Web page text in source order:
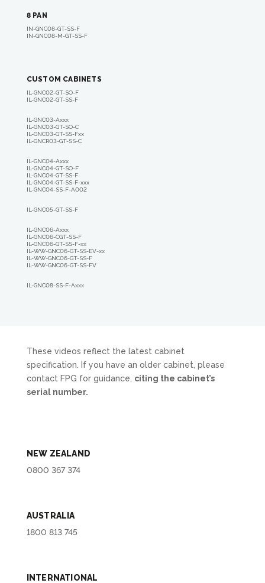
8 PAN
IN-GNC08-GT-SS-F
IN-GNC08-M-GT-SS-F
CUSTOM CABINETS
IL-GNC02-GT-SO-F
IL-GNC02-GT-SS-F
IL-GNC03-Axxx
IL-GNC03-GT-SO-C
IL-GNC03-GT-SS-Fxx
IL-GNCR03-GT-SS-C
IL-GNC04-Axxx
IL-GNC04-GT-SO-F
IL-GNC04-GT-SS-F
IL-GNC04-GT-SS-F-xxx
IL-GNC04-SS-F-A002
IL-GNC05-GT-SS-F
IL-GNC06-Axxx
IL-GNC06-CGT-SS-F
IL-GNC06-GT-SS-F-xx
IL-WW-GNC06-GT-SS-EV-xx
IL-WW-GNC06-GT-SS-F
IL-WW-GNC06-GT-SS-FV
IL-GNC08-SS-F-Axxx
These videos reflect the latest cabinet
specification. If you have an older cabinet, please
contact FPG for guidance, citing the cabinet’s
serial number.
NEW ZEALAND
0800 367 374
AUSTRALIA
1800 813 745
INTERNATIONAL